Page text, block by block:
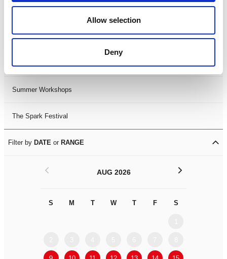
Allow selection
Deny
LDIF26
Leicester Comedy Festival
Summer Workshops
The Spark Festival
Filter by DATE or RANGE
AUG 2026
S M T W T F S
< >